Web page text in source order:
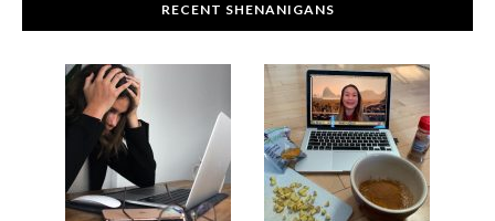
RECENT SHENANIGANS